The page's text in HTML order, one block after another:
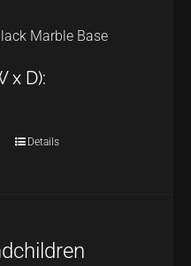
Marble Base
x D):
This
variants.
Details